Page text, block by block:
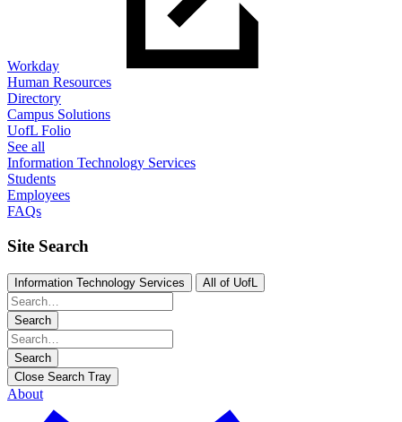
Workday
Human Resources
Directory
Campus Solutions
UofL Folio
See all
Information Technology Services
Students
Employees
FAQs
Site Search
Information Technology Services All of UofL
Search
Search
Close Search Tray
About